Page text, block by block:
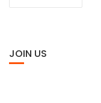
NAVIGATION
JOIN US